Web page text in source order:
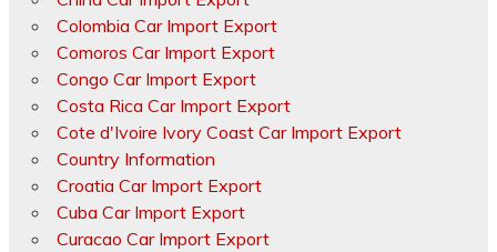
Colombia Car Import Export
Comoros Car Import Export
Congo Car Import Export
Costa Rica Car Import Export
Cote d'Ivoire Ivory Coast Car Import Export
Country Information
Croatia Car Import Export
Cuba Car Import Export
Curacao Car Import Export